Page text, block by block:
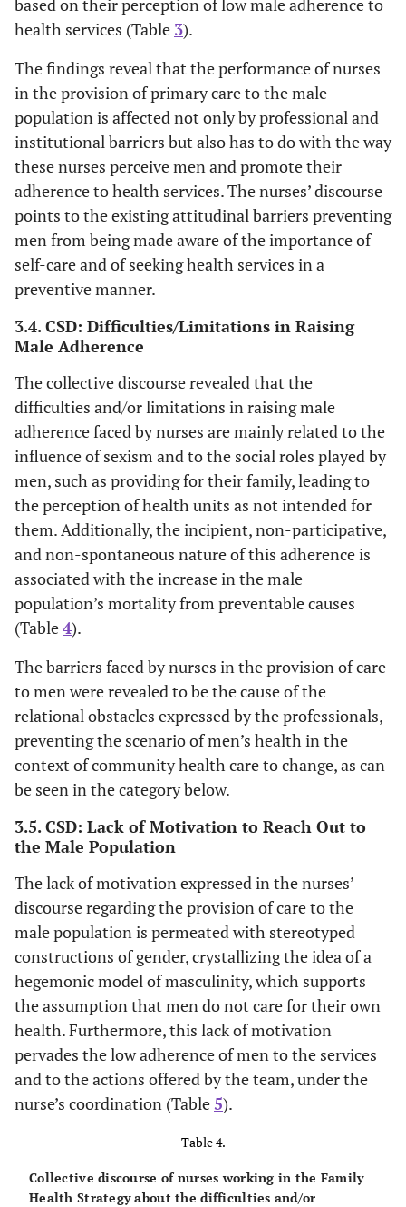
health services (Table 3).
The findings reveal that the performance of nurses
in the provision of primary care to the male
population is affected not only by professional and
institutional barriers but also has to do with the way
these nurses perceive men and promote their
adherence to health services. The nurses’ discourse
points to the existing attitudinal barriers preventing
men from being made aware of the importance of
self-care and of seeking health services in a
preventive manner.
3.4. CSD: Difficulties/Limitations in Raising
Male Adherence
The collective discourse revealed that the
difficulties and/or limitations in raising male
adherence faced by nurses are mainly related to the
influence of sexism and to the social roles played by
men, such as providing for their family, leading to
the perception of health units as not intended for
them. Additionally, the incipient, non-participative,
and non-spontaneous nature of this adherence is
associated with the increase in the male
population’s mortality from preventable causes
(Table4).
The barriers faced by nurses in the provision of care
to men were revealed to be the cause of the
relational obstacles expressed by the professionals,
preventing the scenario of men’s health in the
context of community health care to change, as can
be seen in the category below.
3.5. CSD: Lack of Motivation to Reach Out to
the Male Population
The lack of motivation expressed in the nurses’
discourse regarding the provision of care to the
male population is permeated with stereotyped
constructions of gender, crystallizing the idea of a
hegemonic model of masculinity, which supports
the assumption that men do not care for their own
health. Furthermore, this lack of motivation
pervades the low adherence of men to the services
and to the actions offered by the team, under the
nurse’s coordination (Table 5).
Table 4.
Collective discourse of nurses working in the Family
Health Strategy about the difficulties and/or